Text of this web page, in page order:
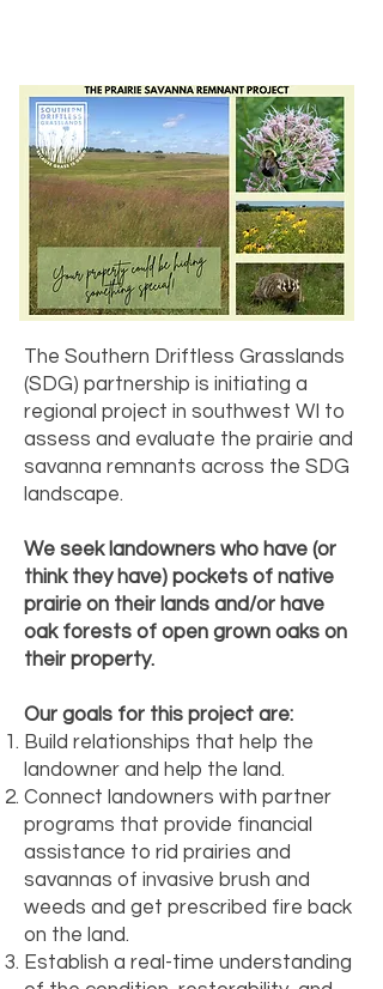
The Southern Driftless Grasslands
(SDG) partnership is initiating a
regional project in southwest WI to
assess and evaluate the prairie and
savanna remnants across the SDG
landscape.
We seek landowners who have (or
think they have) pockets of native
prairie on their lands and/or have
oak forests of open grown oaks on
their property.
Our goals for this project are:
Build relationships that help the
landowner and help the land.
Connect landowners with partner
programs that provide financial
assistance to rid prairies and
savannas of invasive brush and
weeds and get prescribed fire back
on the land.
Establish a real-time understanding